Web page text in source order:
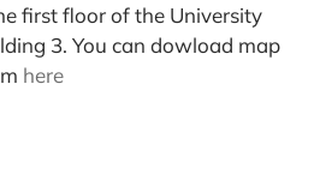
first floor of the University
3. You can dowload map
here